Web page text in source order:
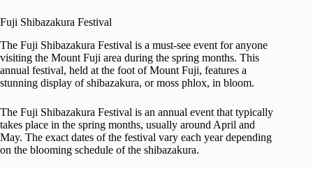
Fuji Shibazakura Festival
The Fuji Shibazakura Festival is a must-see event for anyone
visiting the Mount Fuji area during the spring months. This
annual festival, held at the foot of Mount Fuji, features a
stunning display of shibazakura, or moss phlox, in bloom.
The Fuji Shibazakura Festival is an annual event that typically
takes place in the spring months, usually around April and
May. The exact dates of the festival vary each year depending
on the blooming schedule of the shibazakura.